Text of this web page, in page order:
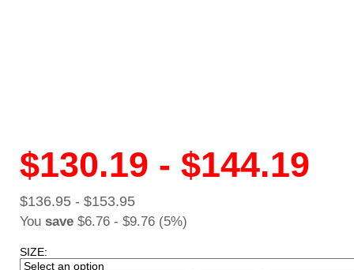
$130.19 - $144.19
$136.95 - $153.95
You save $6.76 - $9.76 (5%)
SIZE: